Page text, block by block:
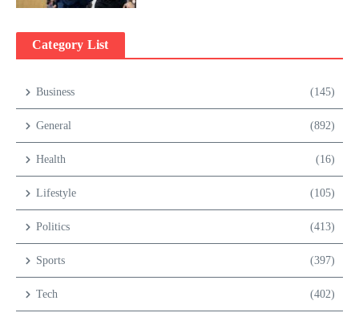
Category List
Business (145)
General (892)
Health (16)
Lifestyle (105)
Politics (413)
Sports (397)
Tech (402)